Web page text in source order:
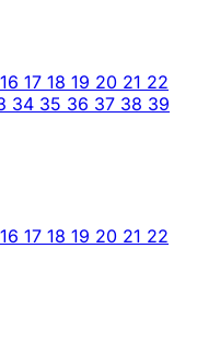
16 17 18 19 20 21 22
34 35 36 37 38 39
16 17 18 19 20 21 22